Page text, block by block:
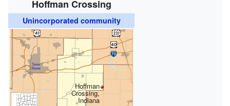
Hoffman Crossing
Unincorporated community
Hoffman
Crossing,
Indiana